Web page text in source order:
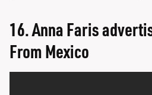
16.Anna Faris
From Mexico